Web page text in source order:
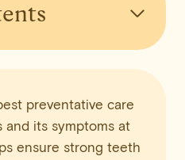
preventative care
its symptoms at
ensure strong teeth